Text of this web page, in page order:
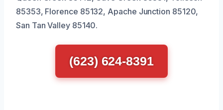
85353, Florence 85132, Apache Junction 85120,
San Tan Valley 85140.
(623) 624-8391